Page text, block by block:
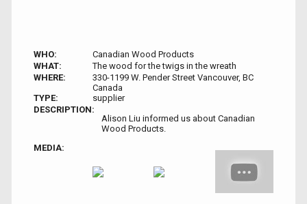
WHO:
Canadian Wood Products
WHAT:
The wood for the twigs in the wreath
WHERE:
330-1199 W. Pender Street Vancouver, BC
Canada
TYPE:
supplier
DESCRIPTION:
Alison Liu informed us about Canadian
Wood Products.
MEDIA: